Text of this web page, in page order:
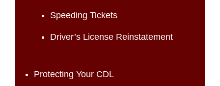
Speeding Tickets
Driver’s License Reinstatement
Protecting Your CDL